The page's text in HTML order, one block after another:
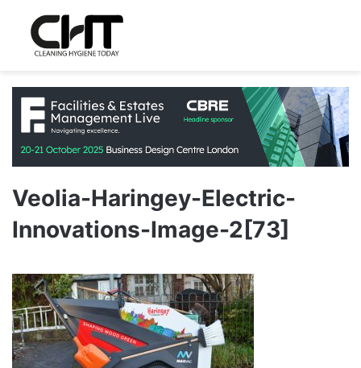
Veolia-Haringey-Electric-
Innovations-Image-2[73]